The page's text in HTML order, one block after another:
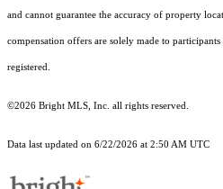
and cannot guarantee the accuracy of property
compensation offers are solely made to
registered.
©2026 Bright MLS, Inc. all rights reserved.
Data last updated on 6/22/2026 at 2:50 AM UTC